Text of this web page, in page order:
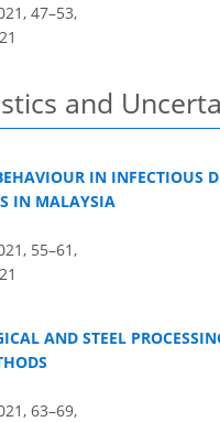
47–53,
and
IN INFECTIOUS
IN MALAYSIA
55–61,
AND STEEL
63–69,